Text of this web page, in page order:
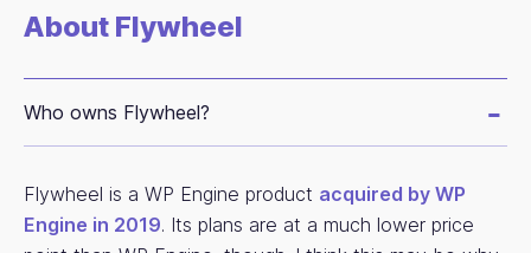
About Flywheel
Who owns Flywheel?
Flywheel is a WP Engine product acquired by WP
Engine in 2019. Its plans are at a much lower price